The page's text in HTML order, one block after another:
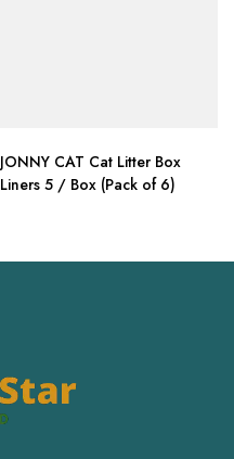
JONNY CAT Cat Litter Box
Liners 5 / Box (Pack of 6)